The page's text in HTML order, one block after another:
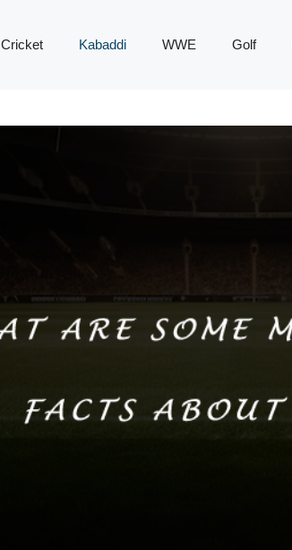
Cricket Kabaddi WWE Golf